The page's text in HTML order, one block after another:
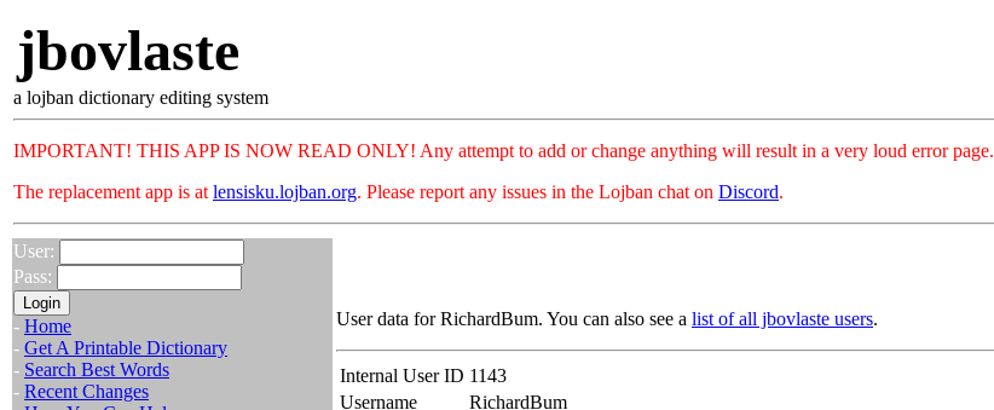
jbovlaste
a lojban dictionary editing system
IMPORTANT! THIS APP IS NOW READ ONLY! Any attempt to add or change anything will result in a very loud error page.
The replacement app is at lensisku.lojban.org. Please report any issues in the Lojban chat on Discord.
User:
Pass:
- Home
- Get A Printable Dictionary
- Search Best Words
- Recent Changes
User data for RichardBum. You can also see a list of all jbovlaste users.
Internal User ID 1143
Username
RichardBum